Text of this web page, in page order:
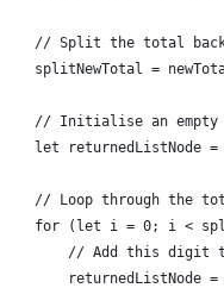
// Split the total
splitNewTotal =
// Initialise an empty
let returnedListNode =
// Loop through the
for (let i = 0; i <
// Add this digit
returnedListNode =